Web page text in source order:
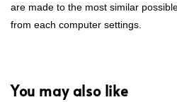
are made to the most similar
from each computer settings.
You may also like